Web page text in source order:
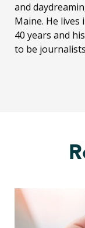
and
Maine. He
40 years and
to be